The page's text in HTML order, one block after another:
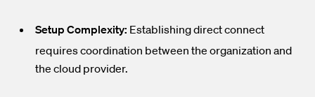
Setup Complexity: Establishing direct connect
requires coordination between the organization and
the cloud provider.